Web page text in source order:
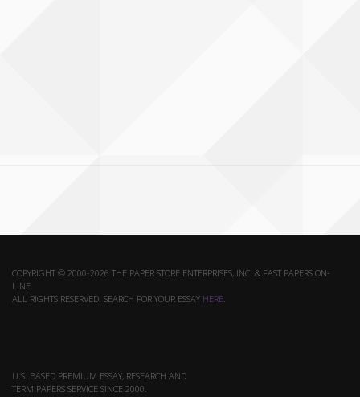
COPYRIGHT © 2000-2026 THE PAPER STORE ENTERPRISES, INC. & FAST PAPERS ON-
LINE.
ALL RIGHTS RESERVED. SEARCH FOR YOUR ESSAY HERE.
U.S. BASED PREMIUM ESSAY, RESEARCH AND
TERM PAPERS SERVICE SINCE 2000.